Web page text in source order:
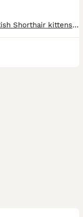
Stunning litter of TICA registered British Shorthair kittens available for loving homes. Raised in a clean, smoke-free family environment, well-socialized with people and everyday household noises. Available Kittens:2 Females – Color: NY1133 (Black Golden Shaded Point) – £1600(Pet Price) Female NY1133 (Black Golden Shaded Point) – £1600(Pet Price) Female 1 Male – Color: NY